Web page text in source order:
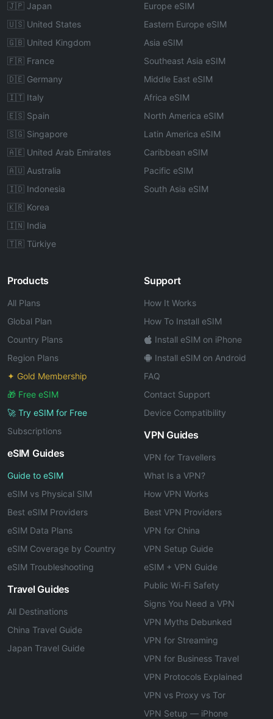
🇯🇵 Japan
🇺🇸 United States
🇬🇧 United Kingdom
🇫🇷 France
🇩🇪 Germany
🇮🇹 Italy
🇪🇸 Spain
🇸🇬 Singapore
🇦🇪 United Arab Emirates
🇦🇺 Australia
🇮🇩 Indonesia
🇰🇷 Korea
🇮🇳 India
🇹🇷 Türkiye
Europe eSIM
Eastern Europe eSIM
Asia eSIM
Southeast Asia eSIM
Middle East eSIM
Africa eSIM
North America eSIM
Latin America eSIM
Caribbean eSIM
Pacific eSIM
South Asia eSIM
Products
All Plans
Global Plan
Country Plans
Region Plans
✦ Gold Membership
🎁 Free eSIM
🚀 Try eSIM for Free
Subscriptions
eSIM Guides
Guide to eSIM
eSIM vs Physical SIM
Best eSIM Providers
eSIM Data Plans
eSIM Coverage by Country
eSIM Troubleshooting
Travel Guides
All Destinations
China Travel Guide
Japan Travel Guide
Support
How It Works
How To Install eSIM
Install eSIM on iPhone
Install eSIM on Android
FAQ
Contact Support
Device Compatibility
VPN Guides
VPN for Travellers
What Is a VPN?
How VPN Works
Best VPN Providers
VPN for China
VPN Setup Guide
eSIM + VPN Guide
Public Wi-Fi Safety
Signs You Need a VPN
VPN Myths Debunked
VPN for Streaming
VPN for Business Travel
VPN Protocols Explained
VPN vs Proxy vs Tor
VPN Setup — iPhone